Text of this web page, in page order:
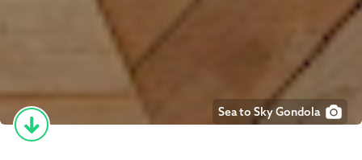
Sea to Sky Gondola